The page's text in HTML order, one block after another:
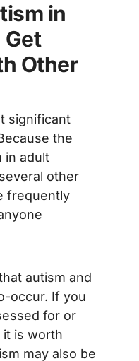
in
Get
Other
significant
the
in adult
other
frequently
autism and
occur. If you
for or
it is worth
may also be